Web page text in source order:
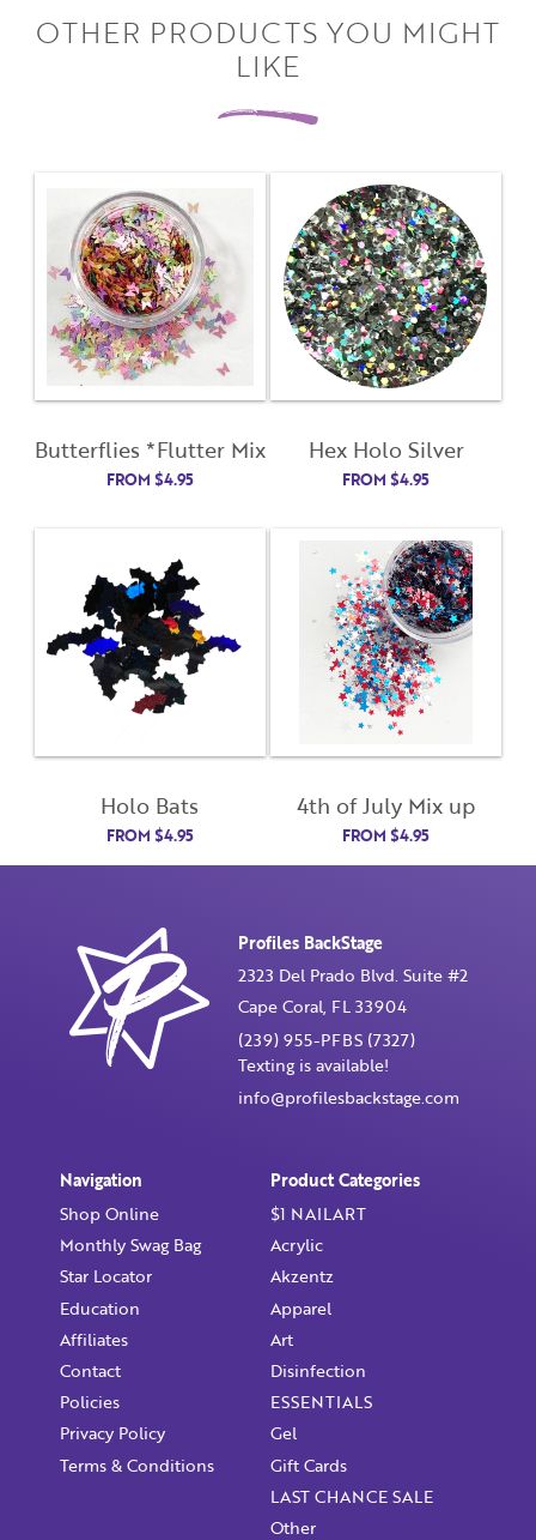
OTHER PRODUCTS YOU MIGHT
LIKE
Butterflies *Flutter Mix
FROM $4.95
Hex Holo Silver
FROM $4.95
Holo Bats
FROM $4.95
4th of July Mix up
FROM $4.95
Profiles BackStage
2323 Del Prado Blvd. Suite #2
Cape Coral, FL 33904
(239) 955-PFBS (7327)
Texting is available!
info@profilesbackstage.com
Navigation
Shop Online
Monthly Swag Bag
Star Locator
Education
Affiliates
Contact
Policies
Privacy Policy
Terms & Conditions
Product Categories
$1 NAILART
Acrylic
Akzentz
Apparel
Art
Disinfection
ESSENTIALS
Gel
Gift Cards
LAST CHANCE SALE
Other
"*" indicates required fields
Username *
First Name
Email Address
Password
Confirm Password
I want to receive monthly updates, newsletter and
special promotions in my inbox
Already have an account?
Username (Required)
Password
Remember Me
Not Registered Yet? Register
Lost Your Password?